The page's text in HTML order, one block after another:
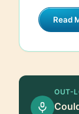
abides
Read
OUT-